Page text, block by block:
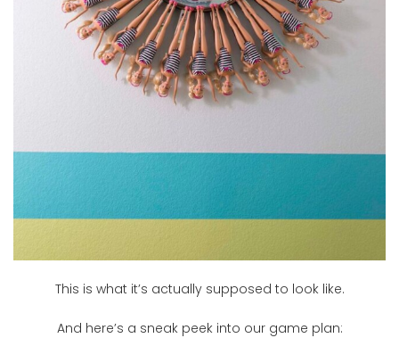
This is what it’s actually supposed to look like.
And here’s a sneak peek into our game plan: